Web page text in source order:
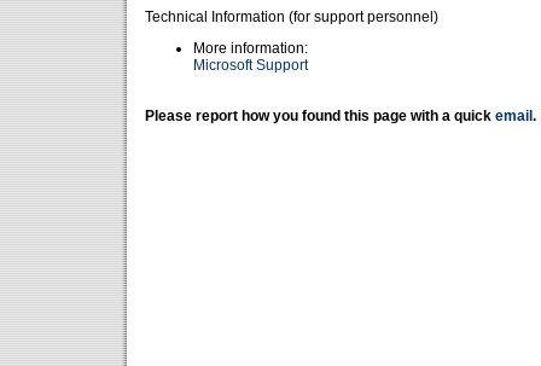
Technical Information (for support personnel)
More information:
Microsoft Support
Please report how you found this page with a quick email .